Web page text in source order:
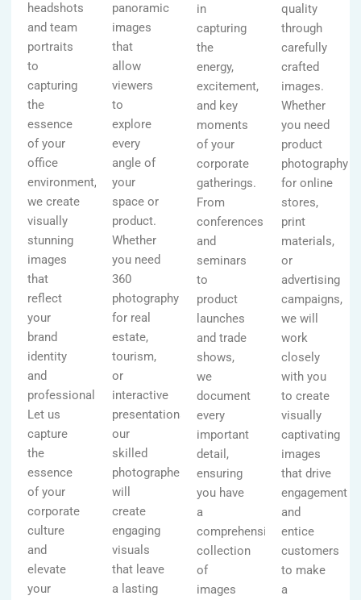
headshots
and team
portraits
to
capturing
the
essence
of your
office
environment,
we create
visually
stunning
images
that
reflect
your
brand
identity
and
professionalism.
Let us
capture
the
essence
of your
corporate
culture
and
elevate
your
panoramic
images
that
allow
viewers
to
explore
every
angle of
your
space or
product.
Whether
you need
360
photography
for real
estate,
tourism,
or
interactive
presentations,
our
skilled
photographers
will
create
engaging
visuals
that leave
a lasting
in
capturing
the
energy,
excitement,
and key
moments
of your
corporate
gatherings.
From
conferences
and
seminars
to
product
launches
and trade
shows,
we
document
every
important
detail,
ensuring
you have
a
comprehensive
collection
of
images
quality
through
carefully
crafted
images.
Whether
you need
product
photography
for online
stores,
print
materials,
or
advertising
campaigns,
we will
work
closely
with you
to create
visually
captivating
images
that drive
engagement
and
entice
customers
to make
a